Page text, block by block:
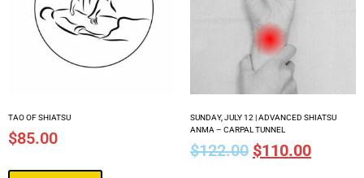
TAO OF SHIATSU
$85.00
SUNDAY, JULY 12 | ADVANCED SHIATSU
ANMA – CARPAL TUNNEL
$122.00 $110.00